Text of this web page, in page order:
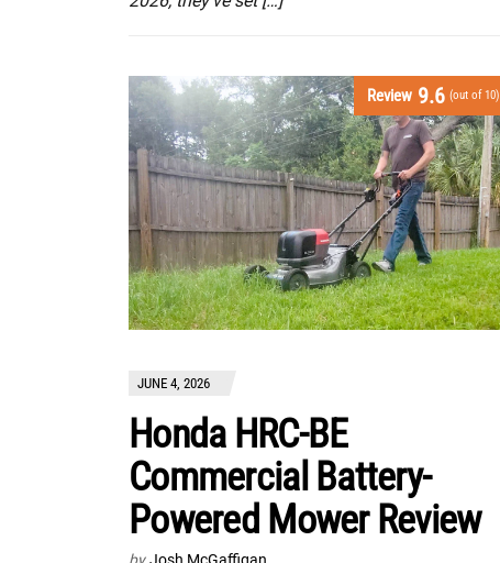
Review 9.6 (out of 10)
JUNE 4, 2026
Honda HRC-BE
Commercial Battery-
Powered Mower Review